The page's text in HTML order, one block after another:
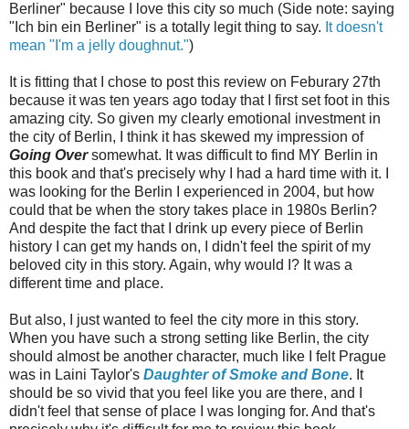
Berliner" because I love this city so much (Side note: saying
"Ich bin ein Berliner" is a totally legit thing to say. It doesn't
mean "I'm a jelly doughnut.")
It is fitting that I chose to post this review on Feburary 27th
because it was ten years ago today that I first set foot in this
amazing city. So given my clearly emotional investment in
the city of Berlin, I think it has skewed my impression of
Going Oversomewhat. It was difficult to find MY Berlin in
this book and that's precisely why I had a hard time with it. I
was looking for the Berlin I experienced in 2004, but how
could that be when the story takes place in 1980s Berlin?
And despite the fact that I drink up every piece of Berlin
history I can get my hands on, I didn't feel the spirit of my
beloved city in this story. Again, why would I? It was a
different time and place.
But also, I just wanted to feel the city more in this story.
When you have such a strong setting like Berlin, the city
should almost be another character, much like I felt Prague
was in Laini Taylor's Daughter of Smoke and Bone. It
should be so vivid that you feel like you are there, and I
didn't feel that sense of place I was longing for. And that's